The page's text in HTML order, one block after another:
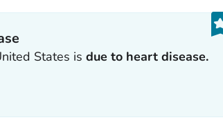
States isdue to heart disease.